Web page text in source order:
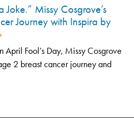
Joke.” Missy Cosgrove’s
Journey with Inspira by
April Fool’s Day, Missy Cosgrove
2 breast cancer journey and